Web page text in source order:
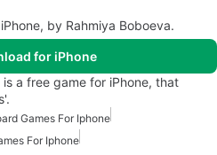
by Rahmiya Boboeva.
for iPhone
a free game for iPhone, that
Games For Iphone
For Iphone